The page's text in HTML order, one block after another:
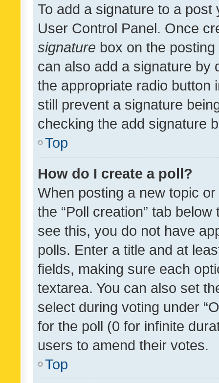
To add a signature to a
User Control Panel. Once
signature box on the
can also add a signature by
the appropriate radio button
still prevent a signature
checking the add signature
Top
How do I create a poll?
When posting a new topic
the “Poll creation” tab
see this, you do not have
polls. Enter a title and at
fields, making sure each
textarea. You can also set
select during voting under
for the poll (0 for infinite
users to amend their votes.
Top